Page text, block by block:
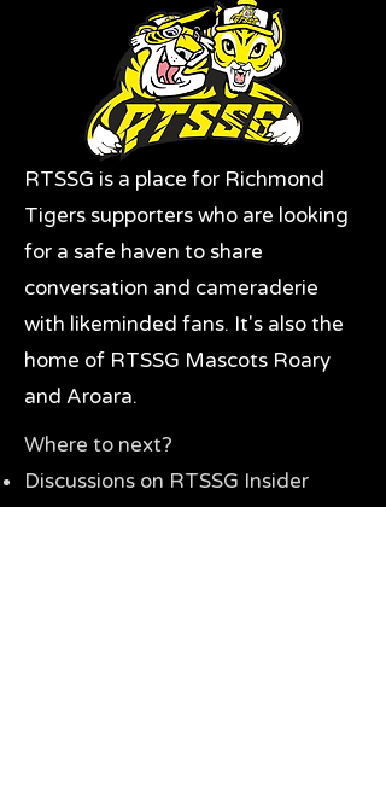
RTSSG is a place for Richmond
Tigers supporters who are looking
for a safe haven to share
conversation and cameraderie
with likeminded fans. It's also the
home of RTSSG Mascots Roary
and Aroara.
Where to next?
Discussions on RTSSG Insider